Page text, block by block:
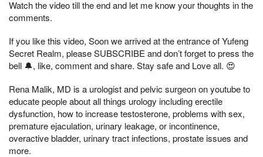
Watch the video till the end and let me know your thoughts in the
comments.
If you like this video, Soon we arrived at the entrance of Yufeng
Secret Realm, please SUBSCRIBE and don’t forget to press the
bell 🔔, like, comment and share. Stay safe and Love all. 😍
Rena Malik, MD is a urologist and pelvic surgeon on youtube to
educate people about all things urology including erectile
dysfunction, how to increase testosterone, problems with sex,
premature ejaculation, urinary leakage, or incontinence,
overactive bladder, urinary tract infections, prostate issues and
more.